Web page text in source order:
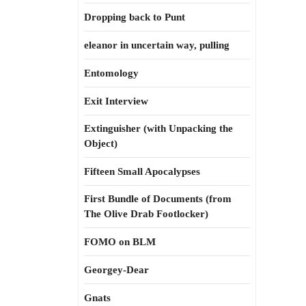
Dropping back to Punt
eleanor in uncertain way, pulling
Entomology
Exit Interview
Extinguisher (with Unpacking the
Object)
Fifteen Small Apocalypses
First Bundle of Documents (from
The Olive Drab Footlocker)
FOMO on BLM
Georgey-Dear
Gnats